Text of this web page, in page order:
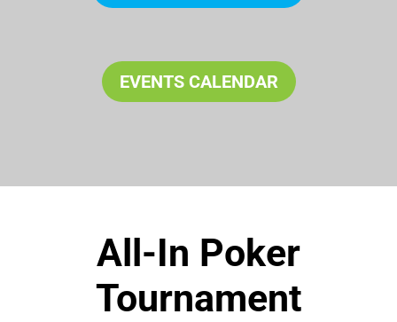
EVENTS CALENDAR
All-In Poker
Tournament